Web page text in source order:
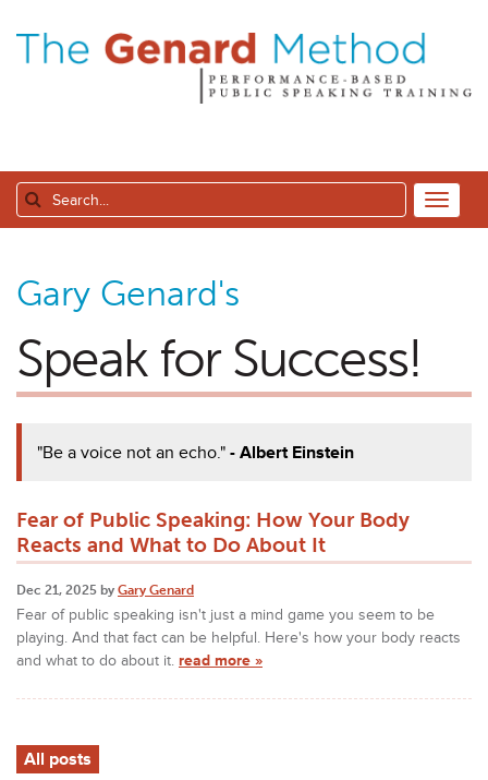
Gary Genard's
Speak for Success!
"Be a voice not an echo."- Albert Einstein
Fear of Public Speaking: How Your Body
Reacts and What to Do About It
Dec 21, 2025 by Gary Genard
Fear of public speaking isn't just a mind game you seem to be
playing. And that fact can be helpful. Here's how your body reacts
and what to do about it. read more »
All posts